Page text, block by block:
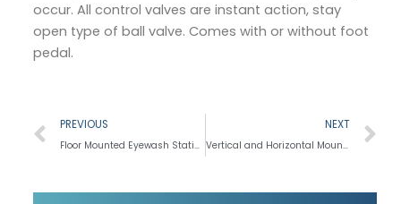
occur. All control valves are instant action, stay
open type of ball valve. Comes with or without foot
pedal.
Prev
PREVIOUS
Floor Mounted Eyewash Station
NEXT
Vertical and Horizontal Mounted Drench Shower